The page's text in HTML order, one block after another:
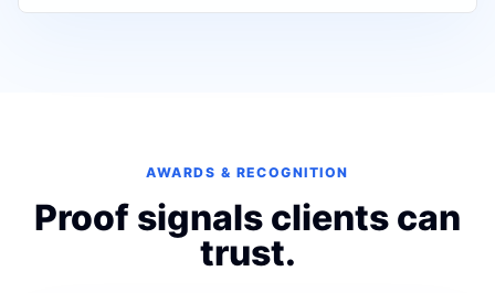
AWARDS & RECOGNITION
Proof signals clients can
trust.